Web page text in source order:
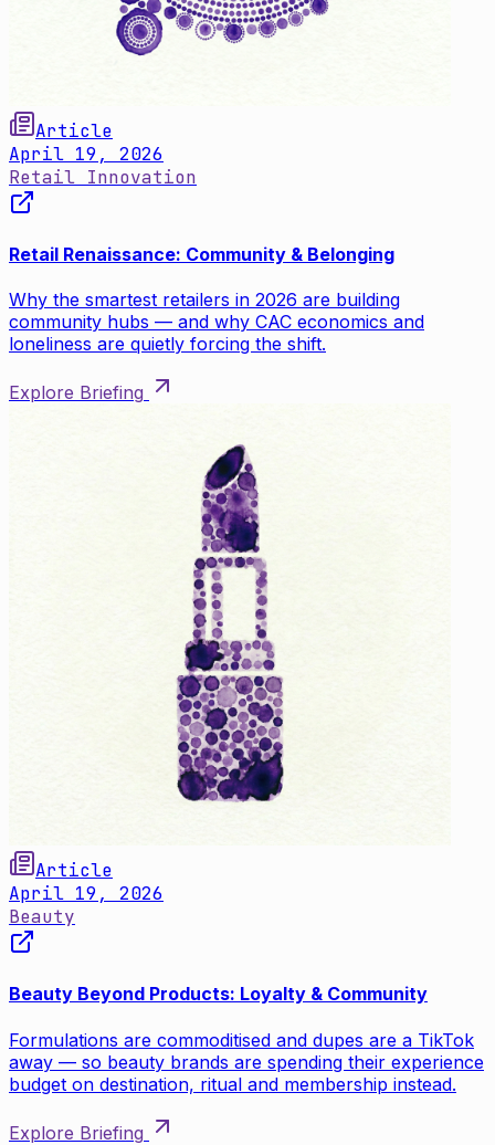
Article
April 19, 2026
Retail Innovation
Retail Renaissance: Community & Belonging
Why the smartest retailers in 2026 are building
community hubs — and why CAC economics and
loneliness are quietly forcing the shift.
Explore Briefing
Article
April 19, 2026
Beauty
Beauty Beyond Products: Loyalty & Community
Formulations are commoditised and dupes are a TikTok
away — so beauty brands are spending their experience
budget on destination, ritual and membership instead.
Explore Briefing